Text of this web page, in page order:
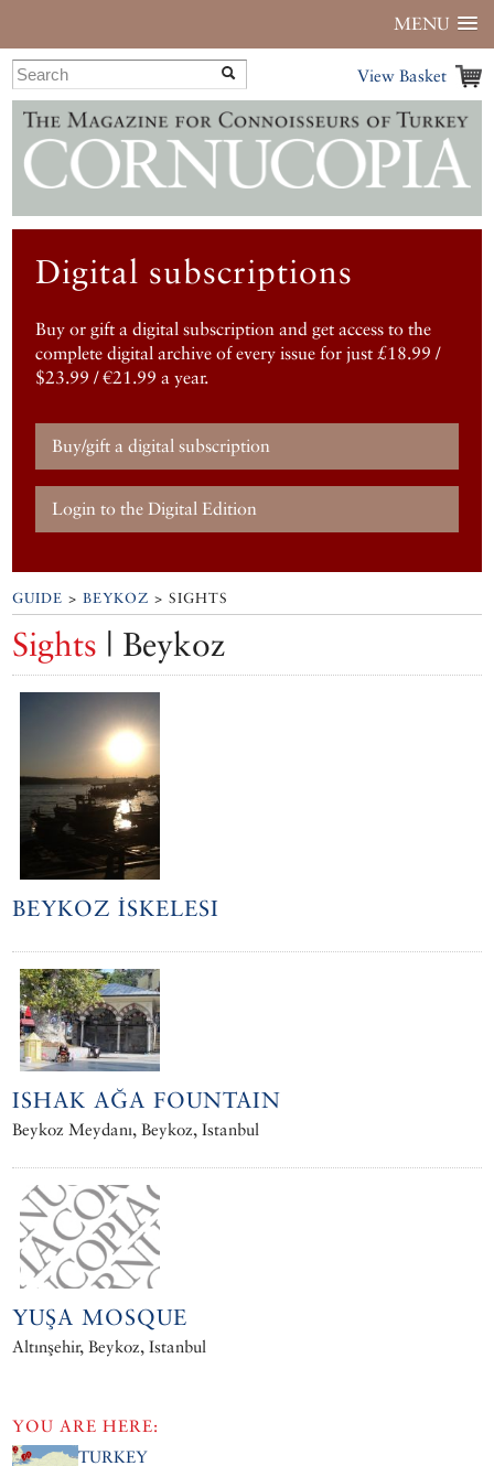
MENU
View Basket
Digital subscriptions
Buy or gift a digital subscription and get access to the
complete digital archive of every issue for just £18.99 /
$23.99 / €21.99 a year.
Buy/gift a digital subscription
Login to the Digital Edition
GUIDE >BEYKOZ > SIGHTS
Sights | Beykoz
BEYKOZ İSKELESI
ISHAK AĞA FOUNTAIN
Beykoz Meydanı, Beykoz, Istanbul
YUŞA MOSQUE
Altınşehir, Beykoz, Istanbul
YOU ARE HERE:
TURKEY